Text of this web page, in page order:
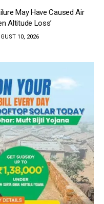
May Have Caused Air
Altitude Loss’
10, 2026